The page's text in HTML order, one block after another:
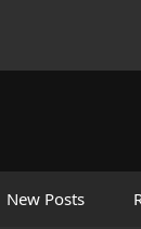
New Posts